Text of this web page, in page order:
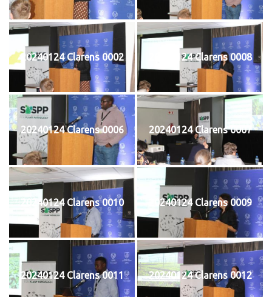
20240124 Clarens 0002 20240124 Clarens 0008
20240124 Clarens 0006 20240124 Clarens 0007
20240124 Clarens 0010 20240124 Clarens 0009
20240124 Clarens 0011 20240124 Clarens 0012